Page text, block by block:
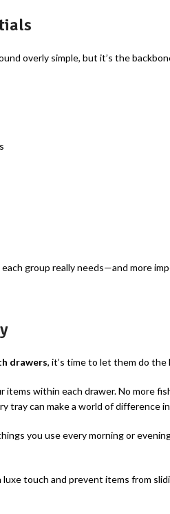
overly simple, but it’s the
group really needs—and more
drawers, it’s time to let them do the
items within each drawer. No more
tray can make a world of difference
you use every morning or
touch and prevent items from